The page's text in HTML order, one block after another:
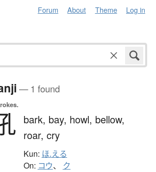
Forum About Theme Log in
— 1 found
bark, bay, howl, bellow,
roar, cry
Kun: ほ.える
On: コウ、 ク